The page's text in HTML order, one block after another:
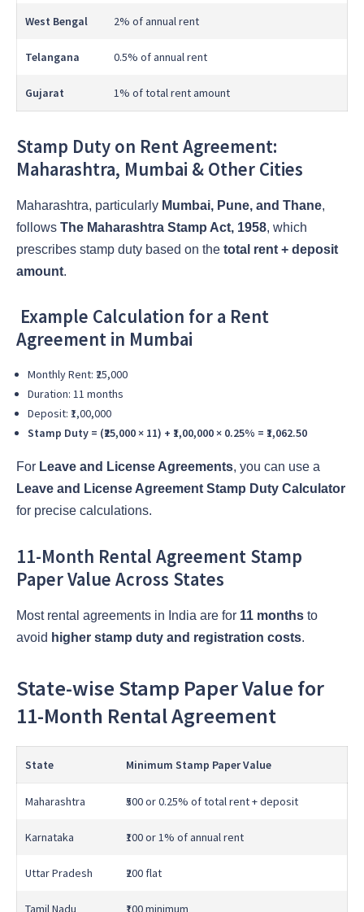
West Bengal 2% of annual rent
Telangana 0.5% of annual rent
Gujarat 1% of total rent amount
Stamp Duty on Rent Agreement:
Maharashtra, Mumbai & Other Cities
Maharashtra, particularly Mumbai, Pune, and Thane,
follows The Maharashtra Stamp Act, 1958, which
prescribes stamp duty based on the total rent + deposit
amount.
Example Calculation for a Rent
Agreement in Mumbai
Monthly Rent: ₹25,000
Duration: 11 months
Deposit: ₹1,00,000
Stamp Duty = (₹25,000 × 11) + ₹1,00,000 × 0.25% = ₹1,062.50
For Leave and License Agreements, you can use a
Leave and License Agreement Stamp Duty Calculator
for precise calculations.
11-Month Rental Agreement Stamp
Paper Value Across States
Most rental agreements in India are for 11 months to
avoid higher stamp duty and registration costs.
State-wise Stamp Paper Value for
11-Month Rental Agreement
State Minimum Stamp Paper Value
Maharashtra ₹500 or 0.25% of total rent + deposit
Karnataka ₹100 or 1% of annual rent
Uttar Pradesh ₹200 flat
Tamil Nadu ₹100 minimum